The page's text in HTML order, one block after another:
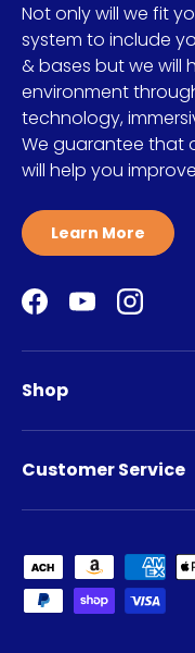
Not only will we fit
system to include
& bases but we will
environment
technology,
We guarantee that
will help you
Learn More
Facebook
YouTube
Shop
Customer Service
Payment methods